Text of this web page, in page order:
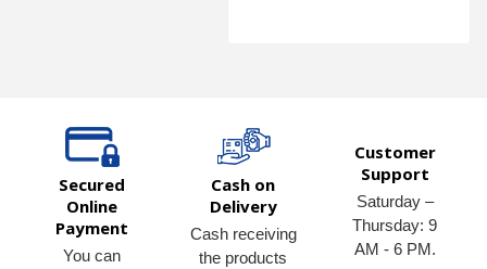
Secured
Online
Payment
You can
Cash on
Delivery
Cash receiving
the products
Customer
Support
Saturday –
Thursday: 9
AM - 6 PM.